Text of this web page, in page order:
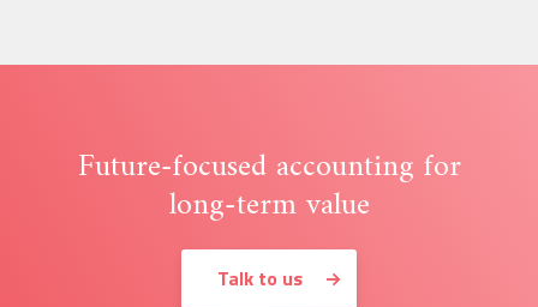
Future-focused accounting for
long-term value
Talk to us